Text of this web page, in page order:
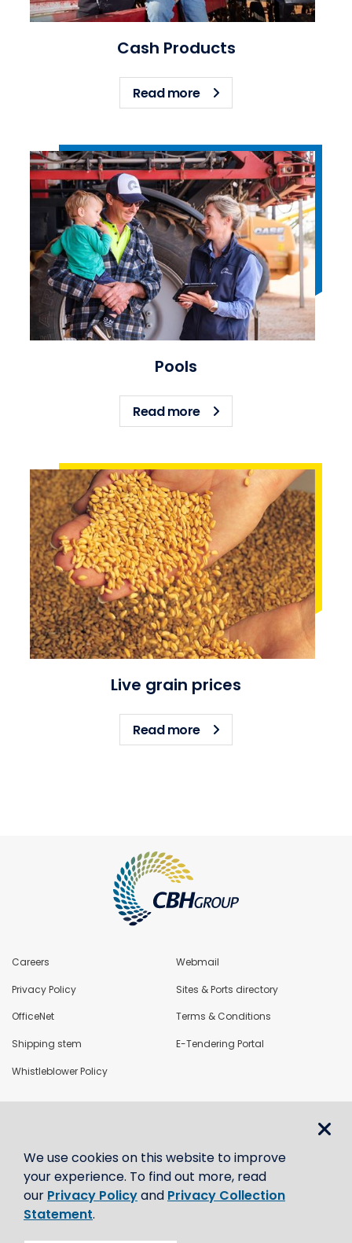
Cash Products
Read moreabout Cash Products
Pools
Read moreabout Pools
Live grain prices
Read moreabout Live grain prices
Careers Webmail
Privacy Policy Sites & Ports directory
OfficeNet Terms & Conditions
Shipping stem E-Tendering Portal
Whistleblower Policy
Contact us
We use cookies on this website to improve
your experience. To find out more, read
our Privacy Policyand Privacy Collection
Statement.